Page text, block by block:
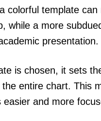
colorful template can
while a more
presentation.
is chosen, it sets
entire chart. This
and more